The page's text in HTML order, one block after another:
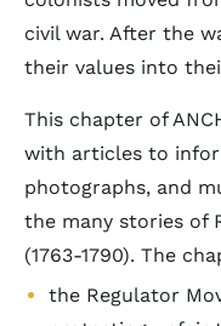
civil war. After the
their values into
This chapter of
with articles to
photographs, and
the many stories of
(1763-1790). The
the Regulator